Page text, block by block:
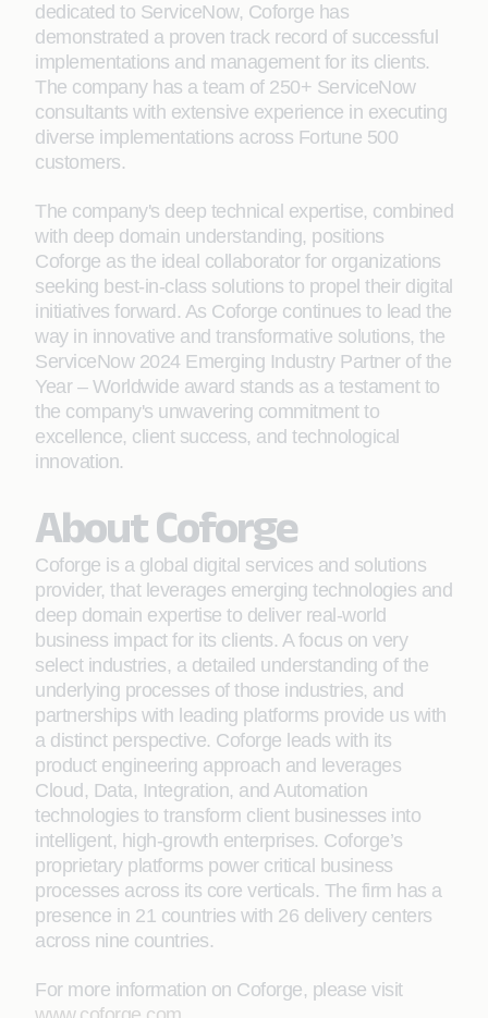
dedicated to ServiceNow, Coforge has
demonstrated a proven track record of successful
implementations and management for its clients.
The company has a team of 250+ ServiceNow
consultants with extensive experience in executing
diverse implementations across Fortune 500
customers.
The company's deep technical expertise, combined
with deep domain understanding, positions
Coforge as the ideal collaborator for organizations
seeking best-in-class solutions to propel their digital
initiatives forward. As Coforge continues to lead the
way in innovative and transformative solutions, the
ServiceNow 2024 Emerging Industry Partner of the
Year – Worldwide award stands as a testament to
the company's unwavering commitment to
excellence, client success, and technological
innovation.
About Coforge
Coforge is a global digital services and solutions
provider, that leverages emerging technologies and
deep domain expertise to deliver real-world
business impact for its clients. A focus on very
select industries, a detailed understanding of the
underlying processes of those industries, and
partnerships with leading platforms provide us with
a distinct perspective. Coforge leads with its
product engineering approach and leverages
Cloud, Data, Integration, and Automation
technologies to transform client businesses into
intelligent, high-growth enterprises. Coforge’s
proprietary platforms power critical business
processes across its core verticals. The firm has a
presence in 21 countries with 26 delivery centers
across nine countries.
For more information on Coforge, please visit